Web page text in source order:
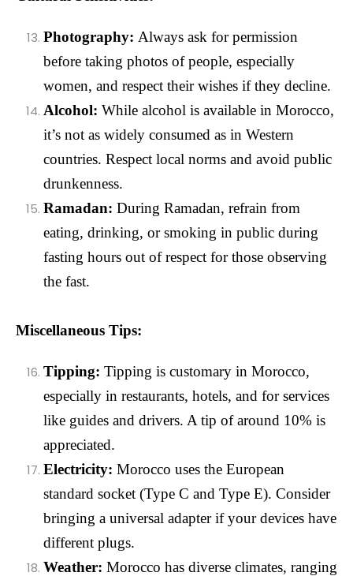
Photography: Always ask for permission
before taking photos of people, especially
women, and respect their wishes if they decline.
Alcohol: While alcohol is available in Morocco,
it’s not as widely consumed as in Western
countries. Respect local norms and avoid public
drunkenness.
Ramadan: During Ramadan, refrain from
eating, drinking, or smoking in public during
fasting hours out of respect for those observing
the fast.
Miscellaneous Tips:
Tipping: Tipping is customary in Morocco,
especially in restaurants, hotels, and for services
like guides and drivers. A tip of around 10% is
appreciated.
Electricity: Morocco uses the European
standard socket (Type C and Type E). Consider
bringing a universal adapter if your devices have
different plugs.
Weather: Morocco has diverse climates, ranging